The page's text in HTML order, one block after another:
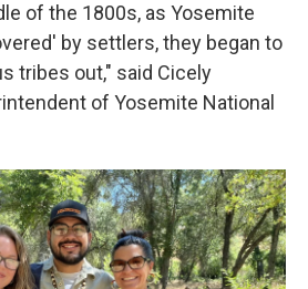
of the 1800s, as Yosemite
by settlers, they began to
tribes out," said Cicely
of Yosemite National